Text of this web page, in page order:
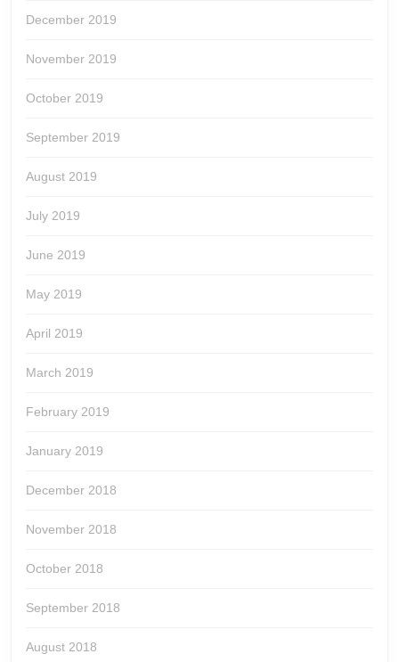
December 2019
November 2019
October 2019
September 2019
August 2019
July 2019
June 2019
May 2019
April 2019
March 2019
February 2019
January 2019
December 2018
November 2018
October 2018
September 2018
August 2018